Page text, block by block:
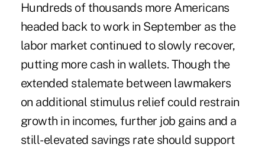
Hundreds of thousands more Americans
headed back to work in September as the
labor market continued to slowly recover,
putting more cash in wallets. Though the
extended stalemate between lawmakers
on additional stimulus relief could restrain
growth in incomes, further job gains and a
still-elevated savings rate should support